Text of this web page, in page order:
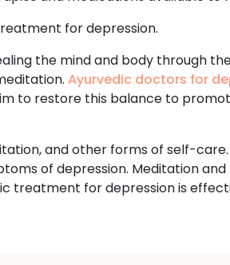
for depression.
the mind and body through
Ayurvedic doctors for
to restore this balance to
and other forms of self-
of depression. Meditation
treatment for depression is